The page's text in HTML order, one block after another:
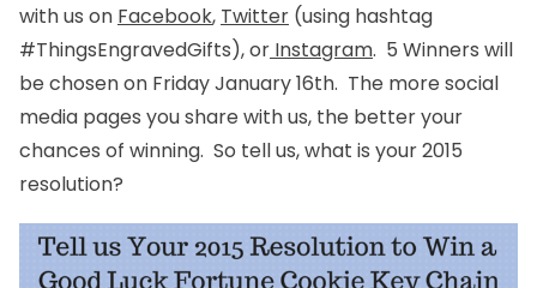
with us on Facebook, Twitter (using hashtag
#ThingsEngravedGifts), or Instagram. 5 Winners will
be chosen on Friday January 16th. The more social
media pages you share with us, the better your
chances of winning. So tell us, what is your 2015
resolution?